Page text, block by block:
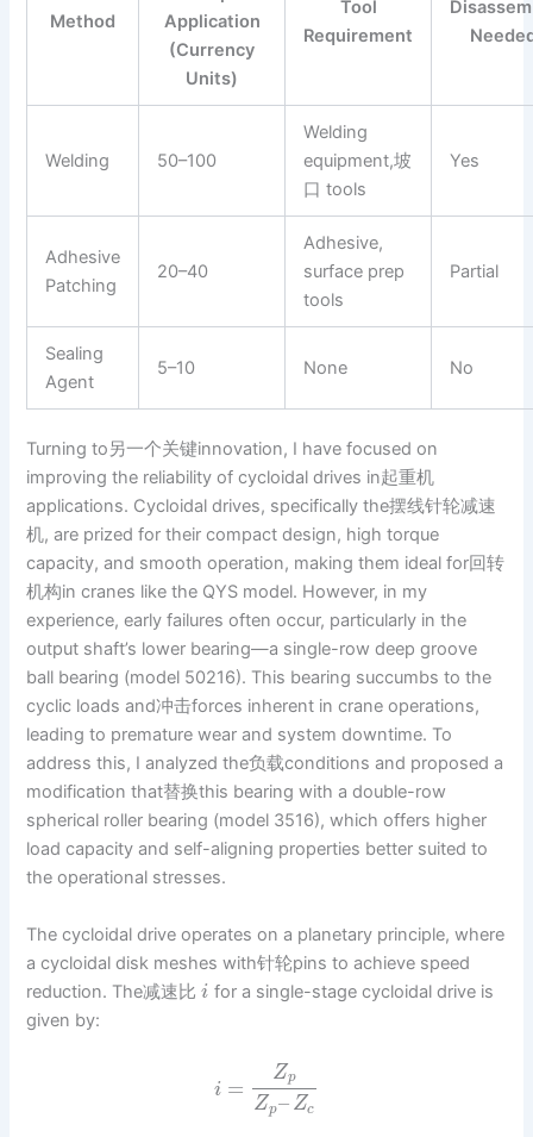
Method
Application
(Currency
Units)
Tool
Requirement
Welding 50–100
Welding
equipment,坡
口 tools
Yes
Adhesive
Patching
20–40
Adhesive,
surface prep
tools
Partial
Sealing
Agent
5–10 None No
Turning to另一个关键innovation, I have focused on
improving the reliability of cycloidal drives in起重机
applications. Cycloidal drives, specifically the摆线针轮减速
机, are prized for their compact design, high torque
capacity, and smooth operation, making them ideal for回转
机构in cranes like the QYS model. However, in my
experience, early failures often occur, particularly in the
output shaft’s lower bearing—a single-row deep groove
ball bearing (model 50216). This bearing succumbs to the
cyclic loads and冲击forces inherent in crane operations,
leading to premature wear and system downtime. To
address this, I analyzed the负载conditions and proposed a
modification that替换this bearing with a double-row
spherical roller bearing (model 3516), which offers higher
load capacity and self-aligning properties better suited to
the operational stresses.
The cycloidal drive operates on a planetary principle, where
a cycloidal disk meshes with针轮pins to achieve speed
reduction. The减速比i for a single-stage cycloidal drive is
given by:
i =
Zp
Zp– Zc